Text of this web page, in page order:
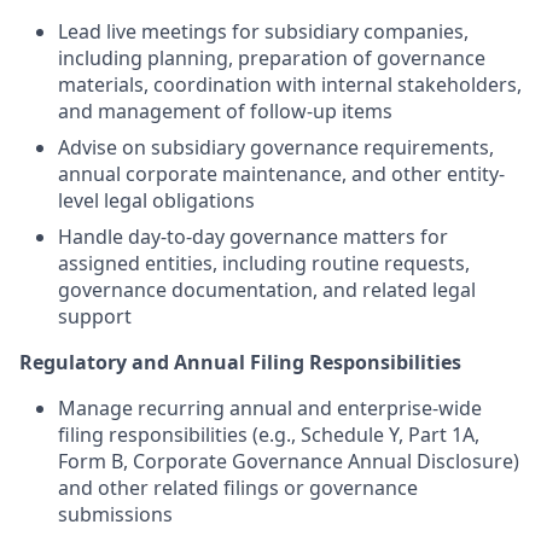
Lead live meetings for subsidiary companies,
including planning, preparation of governance
materials, coordination with internal stakeholders,
and management of follow-up items
Advise on subsidiary governance requirements,
annual corporate maintenance, and other entity-
level legal obligations
Handle day-to-day governance matters for
assigned entities, including routine requests,
governance documentation, and related legal
support
Regulatory and Annual Filing Responsibilities
Manage recurring annual and enterprise-wide
filing responsibilities (e.g., Schedule Y, Part 1A,
Form B, Corporate Governance Annual Disclosure)
and other related filings or governance
submissions